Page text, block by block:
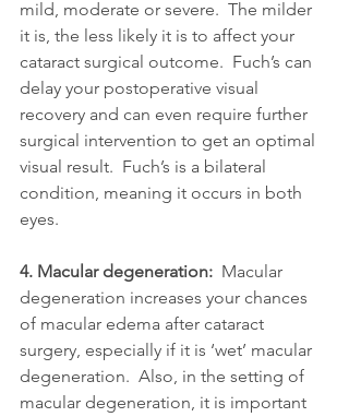
mild, moderate or severe.  The milder
it is, the less likely it is to affect your
cataract surgical outcome.  Fuch’s can
delay your postoperative visual
recovery and can even require further
surgical intervention to get an optimal
visual result.  Fuch’s is a bilateral
condition, meaning it occurs in both
eyes.
4. Macular degeneration: Macular
degeneration increases your chances
of macular edema after cataract
surgery, especially if it is ‘wet’ macular
degeneration.  Also, in the setting of
macular degeneration, it is important